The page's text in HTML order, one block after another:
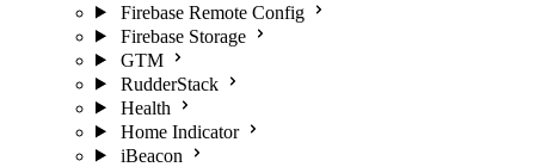
Firebase Remote Config
Firebase Storage
GTM
RudderStack
Health
Home Indicator
iBeacon